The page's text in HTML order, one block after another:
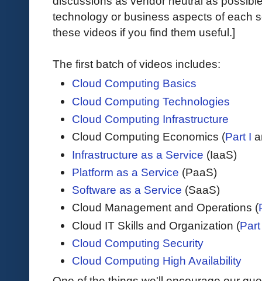
technology or business aspects of each
these videos if you find them useful.]
The first batch of videos includes:
Cloud Computing Basics
Cloud Computing Technologies
Cloud Computing Infrastructure
Cloud Computing Economics (Part I
Infrastructure as a Service (IaaS)
Platform as a Service (PaaS)
Software as a Service (SaaS)
Cloud Management and Operations (
Cloud IT Skills and Organization (
Cloud Computing Security
Cloud Computing High Availability